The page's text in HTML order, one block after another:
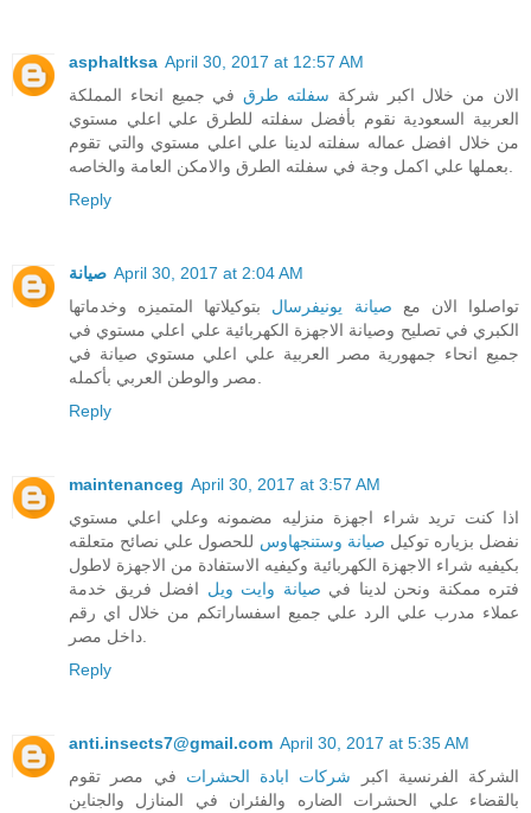
asphaltksa April 30, 2017 at 12:57 AM
الان من خلال اكبر شركة سفلته طرقفي جميع انحاء المملكة
العربية السعودية نقوم بأفضل سفلته للطرق علي اعلي مستوي
من خلال افضل عماله سفلته لدينا علي اعلي مستوي والتي تقوم
Reply
صيانة April 30, 2017 at 2:04 AM
تواصلوا الان مع صيانة يونيفرسال بتوكيلاتها المتميزه وخدماتها
الكبري في تصليح وصيانة الاجهزة الكهربائية علي اعلي مستوي في
جميع انحاء جمهورية مصر العربية علي اعلي مستوي صيانة في
Reply
maintenanceg April 30, 2017 at 3:57 AM
اذا كنت تريد شراء اجهزة منزليه مضمونه وعلي اعلي مستوي
نفضل بزياره توكيل صيانة وستنجهاوس للحصول علي نصائح متعلقه
بكيفيه شراء الاجهزة الكهربائية وكيفيه الاستفادة من الاجهزة لاطول
فتره ممكنة ونحن لدينا في صيانة وايت ويل افضل فريق خدمة
عملاء مدرب علي الرد علي جميع اسفساراتكم من خلال اي رقم
Reply
anti.insects7@gmail.com April 30, 2017 at 5:35 AM
الشركة الفرنسية اكبر شركات ابادة الحشرات في مصر تقوم
بالقضاء علي الحشرات الضاره والفئران في المنازل والجناين